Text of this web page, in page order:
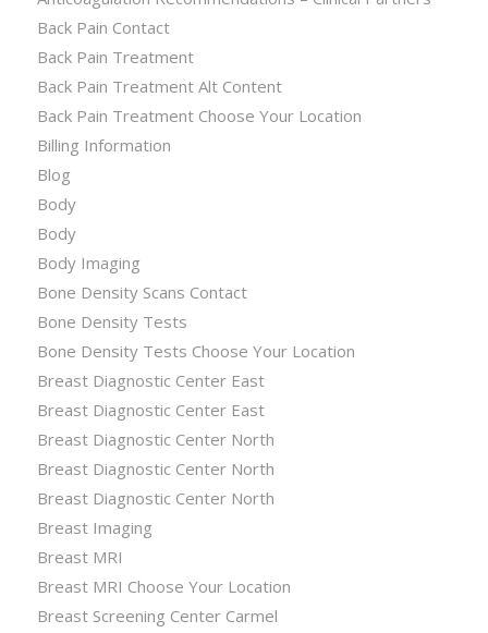
Back Pain Contact
Back Pain Treatment
Back Pain Treatment Alt Content
Back Pain Treatment Choose Your Location
Billing Information
Blog
Body
Body
Body Imaging
Bone Density Scans Contact
Bone Density Tests
Bone Density Tests Choose Your Location
Breast Diagnostic Center East
Breast Diagnostic Center East
Breast Diagnostic Center North
Breast Diagnostic Center North
Breast Diagnostic Center North
Breast Imaging
Breast MRI
Breast MRI Choose Your Location
Breast Screening Center Carmel